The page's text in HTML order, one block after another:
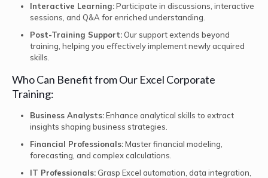
Interactive Learning:Participate in discussions, interactive
sessions, and Q&A for enriched understanding.
Post-Training Support:Our support extends beyond
training, helping you effectively implement newly acquired
skills.
Who Can Benefit from Our Excel Corporate
Training:
Business Analysts:Enhance analytical skills to extract
insights shaping business strategies.
Financial Professionals:Master financial modeling,
forecasting, and complex calculations.
IT Professionals:Grasp Excel automation, data integration,